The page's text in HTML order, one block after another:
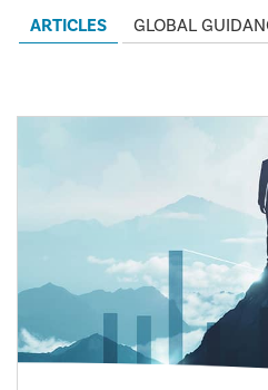
ARTICLES GLOBAL